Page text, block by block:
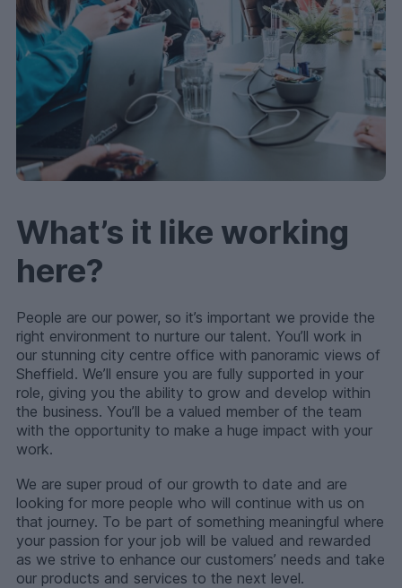
What’s it like working
here?
People are our power, so it’s important we provide the
right environment to nurture our talent. You’ll work in
our stunning city centre office with panoramic views of
Sheffield. We’ll ensure you are fully supported in your
role, giving you the ability to grow and develop within
the business. You’ll be a valued member of the team
with the opportunity to make a huge impact with your
work.
We are super proud of our growth to date and are
looking for more people who will continue with us on
that journey. To be part of something meaningful where
your passion for your job will be valued and rewarded
as we strive to enhance our customers’ needs and take
our products and services to the next level.